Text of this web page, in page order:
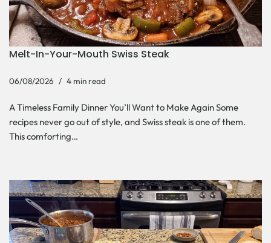
Melt-In-Your-Mouth Swiss Steak
06/08/2026 4 min read
A Timeless Family Dinner You’ll Want to Make Again Some
recipes never go out of style, and Swiss steak is one of them.
This comforting…